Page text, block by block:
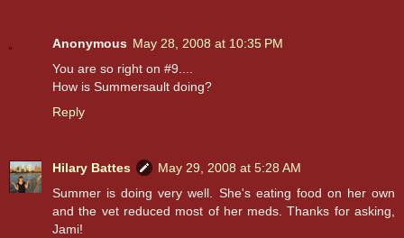
Anonymous May 28, 2008 at 10:35 PM
You are so right on #9....
How is Summersault doing?
Reply
Hilary Battes
May 29, 2008 at 5:28 AM
Summer is doing very well. She's eating food on her own
and the vet reduced most of her meds. Thanks for asking,
Jami!